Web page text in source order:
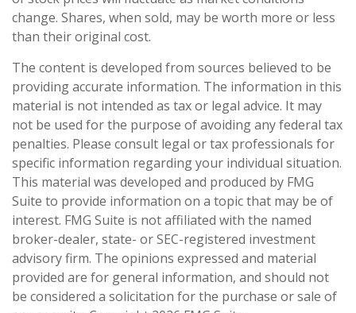
change. Shares, when sold, may be worth more or less
than their original cost.
The content is developed from sources believed to be
providing accurate information. The information in this
material is not intended as tax or legal advice. It may
not be used for the purpose of avoiding any federal tax
penalties. Please consult legal or tax professionals for
specific information regarding your individual situation.
This material was developed and produced by FMG
Suite to provide information on a topic that may be of
interest. FMG Suite is not affiliated with the named
broker-dealer, state- or SEC-registered investment
advisory firm. The opinions expressed and material
provided are for general information, and should not
be considered a solicitation for the purchase or sale of